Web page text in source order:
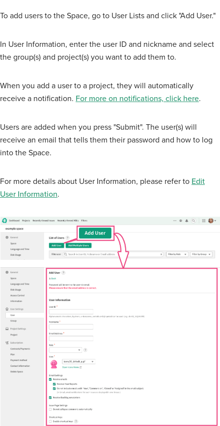
To add users to the Space, go to User Lists and click "Add User."
In User Information, enter the user ID and nickname and select
the group(s) and project(s) you want to add them to.
When you add a user to a project, they will automatically
receive a notification. For more on notifications, click here.
Users are added when you press "Submit". The user(s) will
receive an email that tells them their password and how to log
into the Space.
For more details about User Information, please refer to Edit
User Information.